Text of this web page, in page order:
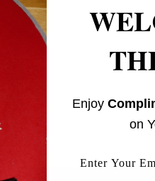
Enjoy
on